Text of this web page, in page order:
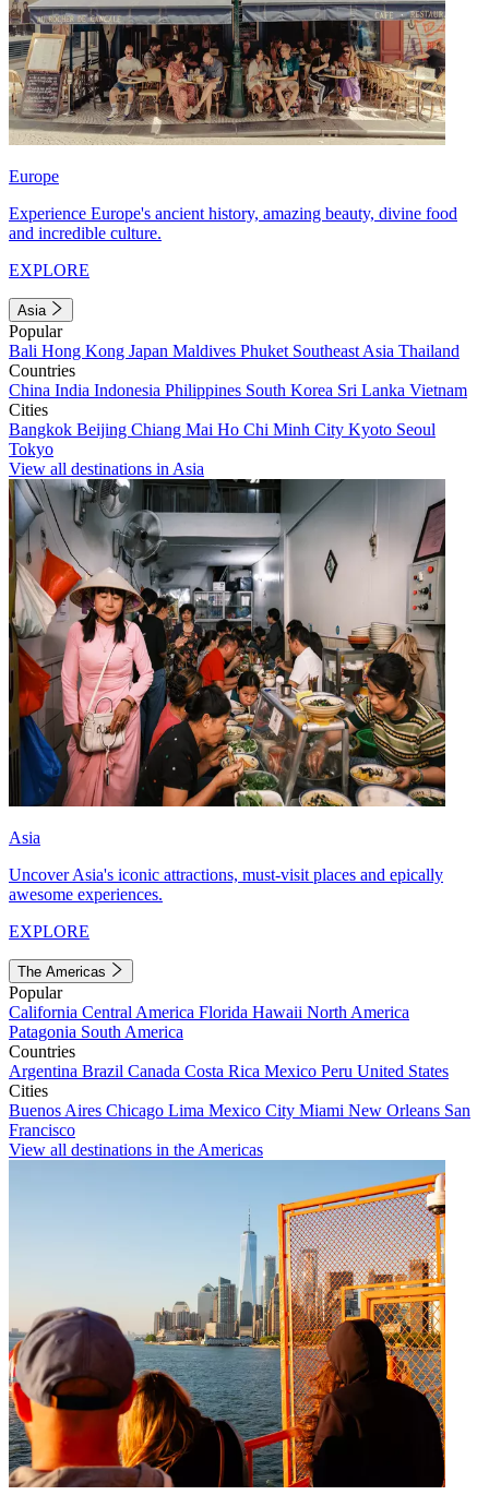
Europe
Experience Europe's ancient history, amazing beauty, divine food
and incredible culture.
EXPLORE
Asia
Popular
Bali Hong Kong Japan Maldives Phuket Southeast Asia Thailand
Countries
China India Indonesia Philippines South Korea Sri Lanka Vietnam
Cities
Bangkok Beijing Chiang Mai Ho Chi Minh City Kyoto Seoul
Tokyo
View all destinations in Asia
Asia
Uncover Asia's iconic attractions, must-visit places and epically
awesome experiences.
EXPLORE
The Americas
Popular
California Central America Florida Hawaii North America
Patagonia South America
Countries
Argentina Brazil Canada Costa Rica Mexico Peru United States
Cities
Buenos Aires Chicago Lima Mexico City Miami New Orleans San
Francisco
View all destinations in the Americas